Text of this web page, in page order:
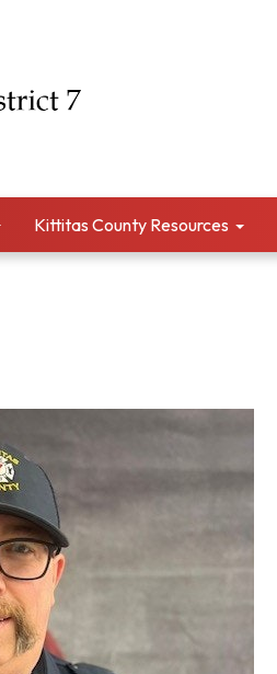
Kittitas County Resources